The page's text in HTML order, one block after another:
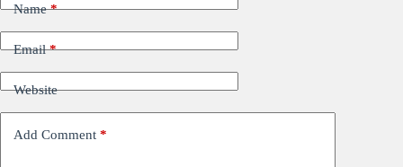
Name*
Email*
Website
Add Comment *